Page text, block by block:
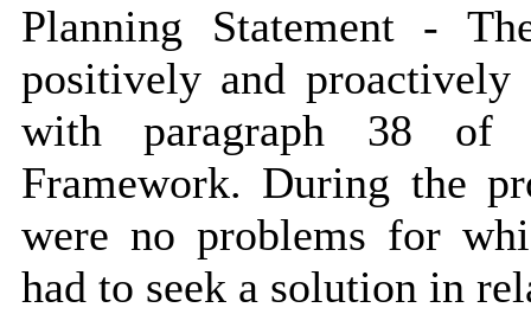
Planning Statement -
positively and
with paragraph 38 of
Framework. During the
were no problems for
had to seek a solution in